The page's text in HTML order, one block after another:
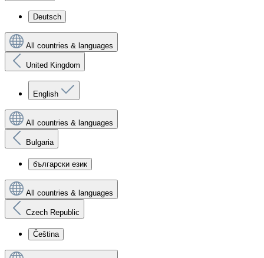
Deutsch
All countries & languages
United Kingdom
English
All countries & languages
Bulgaria
български език
All countries & languages
Czech Republic
Čeština